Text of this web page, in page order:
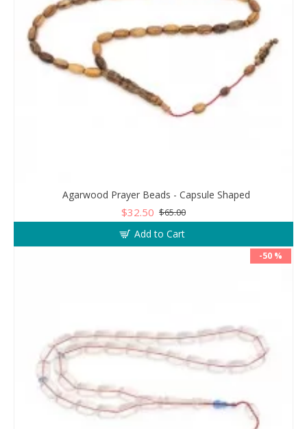
Agarwood Prayer Beads - Capsule Shaped
$32.50 $65.00
Add to Cart
-50 %